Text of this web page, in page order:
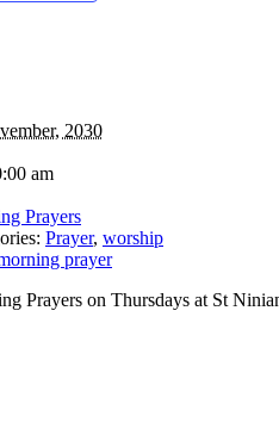
2030
am
Prayers
Prayer, worship
prayer
Prayers on Thursdays at St